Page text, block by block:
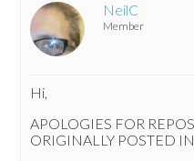
NeilC
Member
Hi,
APOLOGIES FOR
ORIGINALLY POSTED